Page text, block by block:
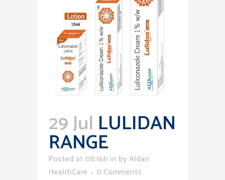
29 Jul LULIDAN
RANGE
Posted at 08:16h in byAldan
HealthCare
0 Comments